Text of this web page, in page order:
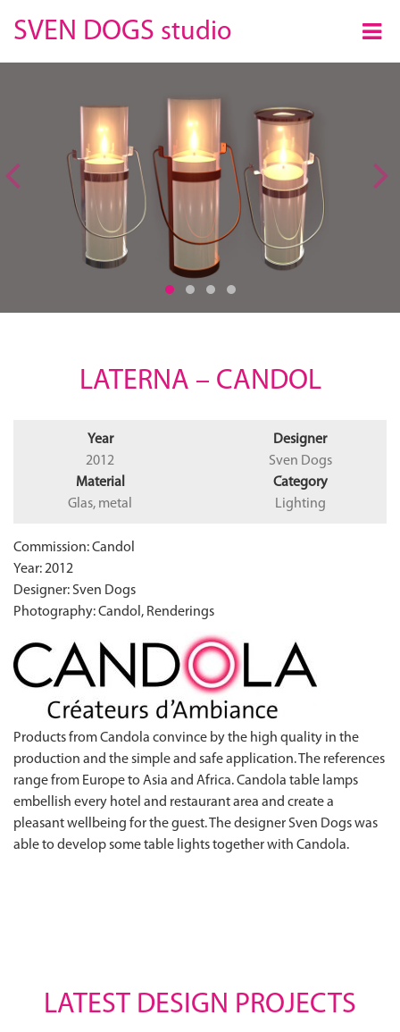
SVEN DOGS studio
Previous
LATERNA – CANDOL
Year
2012
Designer
Sven Dogs
Material
Glas, metal
Category
Lighting
Commission: Candol
Year: 2012
Designer: Sven Dogs
Photography: Candol, Renderings
Products from Candola convince by the high quality in the
production and the simple and safe application. The references
range from Europe to Asia and Africa. Candola table lamps
embellish every hotel and restaurant area and create a
pleasant wellbeing for the guest. The designer Sven Dogs was
able to develop some table lights together with Candola.
LATEST DESIGN PROJECTS